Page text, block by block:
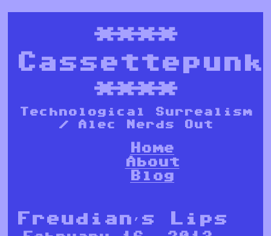
****
Cassettepunk
****
Technological Surrealism
/ Alec Nerds Out
Home
About
Blog
Freudian’s Lips